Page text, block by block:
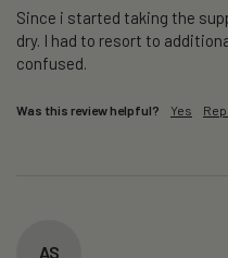
Since i started taking the
dry. I had to resort to
confused.
Was this review helpful? Yes
AS